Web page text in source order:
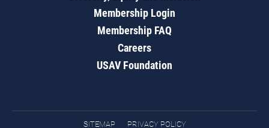
Membership Login
Membership FAQ
Careers
USAV Foundation
SITEMAP PRIVACY POLICY